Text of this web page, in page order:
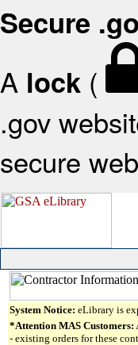
Secure
A lock (
.gov
secure
System Notice: eLibrary is
*Attention MAS Customers:
- existing orders for these